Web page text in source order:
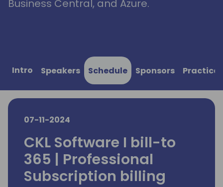
Business Central, and Azure.
Intro Speakers Schedule Sponsors
07-11-2024
CKL Software I bill-to
365 | Professional
Subscription billing